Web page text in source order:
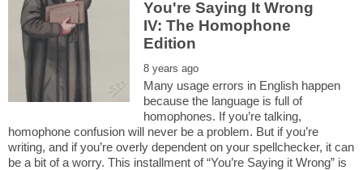
You're Saying It Wrong
IV: The Homophone
Many usage errors in English happen
because the language is full of
homophones. If you’re talking,
homophone confusion will never be a problem. But if you’re
writing, and if you’re overly dependent on your spellchecker, it can
be a bit of a worry. This installment of “You’re Saying it Wrong” is